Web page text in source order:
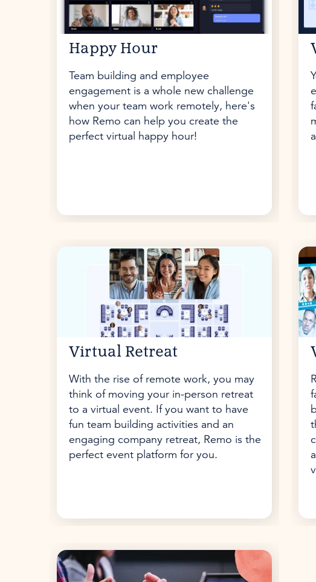
Happy Hour
Team building and employee
engagement is a whole new challenge
when your team work remotely, here's
how Remo can help you create the
perfect virtual happy hour!
Virtual Retreat
With the rise of remote work, you may
think of moving your in-person retreat
to a virtual event. If you want to have
fun team building activities and an
engaging company retreat, Remo is the
perfect event platform for you.